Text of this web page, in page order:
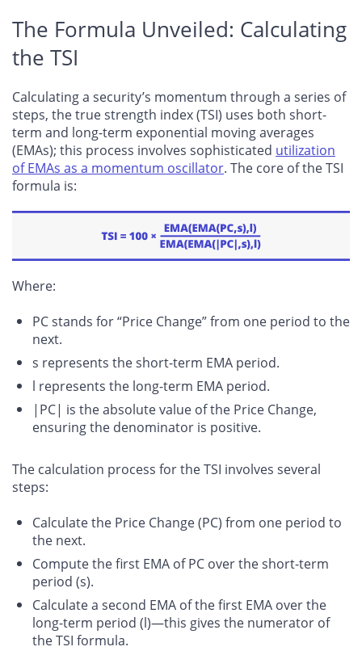
The Formula Unveiled: Calculating
the TSI
Calculating a security’s momentum through a series of
steps, the true strength index (TSI) uses both short-
term and long-term exponential moving averages
(EMAs); this process involves sophisticated utilization
of EMAs as a momentum oscillator. The core of the TSI
formula is:
Where:
PC stands for “Price Change” from one period to the
next.
s represents the short-term EMA period.
l represents the long-term EMA period.
|PC| is the absolute value of the Price Change,
ensuring the denominator is positive.
The calculation process for the TSI involves several
steps:
Calculate the Price Change (PC) from one period to
the next.
Compute the first EMA of PC over the short-term
period (s).
Calculate a second EMA of the first EMA over the
long-term period (l)—this gives the numerator of
the TSI formula.